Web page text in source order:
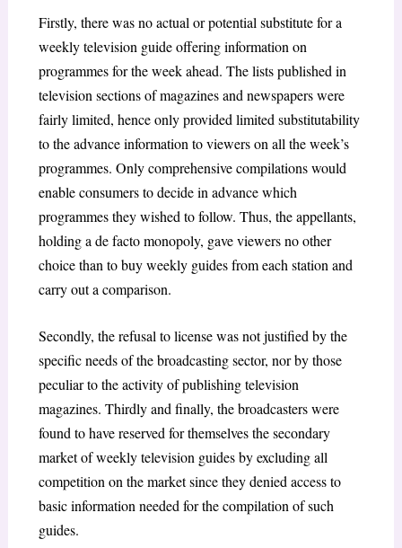
Firstly, there was no actual or potential substitute for a
weekly television guide offering information on
programmes for the week ahead. The lists published in
television sections of magazines and newspapers were
fairly limited, hence only provided limited substitutability
to the advance information to viewers on all the week’s
programmes. Only comprehensive compilations would
enable consumers to decide in advance which
programmes they wished to follow. Thus, the appellants,
holding a de facto monopoly, gave viewers no other
choice than to buy weekly guides from each station and
carry out a comparison.
Secondly, the refusal to license was not justified by the
specific needs of the broadcasting sector, nor by those
peculiar to the activity of publishing television
magazines. Thirdly and finally, the broadcasters were
found to have reserved for themselves the secondary
market of weekly television guides by excluding all
competition on the market since they denied access to
basic information needed for the compilation of such
guides.